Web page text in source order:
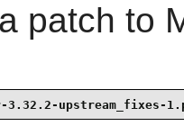
patch to
upstream_fixes-